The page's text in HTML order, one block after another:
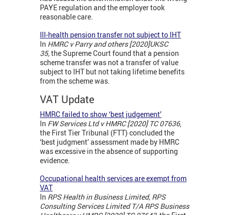
PAYE regulation and the employer took
reasonable care.
Ill-health pension transfer not subject to IHT
In HMRC v Parry and others [2020]UKSC
35,the Supreme Court found that a pension
scheme transfer was not a transfer of value
subject to IHT but not taking lifetime benefits
from the scheme was.
VAT Update
HMRC failed to show ‘best judgement’
In FW Services Ltd v HMRC [2020] TC 07636,
the First Tier Tribunal (FTT) concluded the
‘best judgment’ assessment made by HMRC
was excessive in the absence of supporting
evidence.
Occupational health services are exempt from
VAT
In RPS Health in Business Limited, RPS
Consulting Services Limited T/A RPS Business